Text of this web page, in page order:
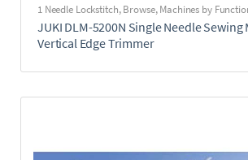
1 Needle Lockstitch,Browse,Machines by
JUKI DLM-5200N Single Needle
Vertical Edge Trimmer